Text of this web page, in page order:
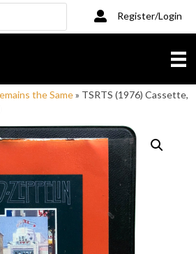
Register/Login
the Same» TSRTS (1976) Cassette,